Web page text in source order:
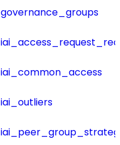
governance_groups
iai_common_access
iai_outliers